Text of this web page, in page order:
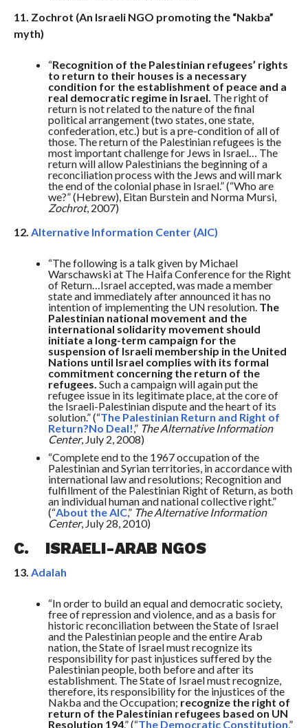
11. Zochrot (An Israeli NGO promoting the “Nakba”
myth)
“Recognition of the Palestinian refugees’ rights
to return to their houses is a necessary
condition for the establishment of peace and a
real democratic regime in Israel. The right of
return is not related to the nature of the final
political arrangement (two states, one state,
confederation, etc.) but is a pre-condition of all of
those. The return of the Palestinian refugees is the
most important challenge for Jews in Israel… The
return will allow Palestinians the beginning of a
reconciliation process with the Jews and will mark
the end of the colonial phase in Israel.” (“Who are
we?” (Hebrew), Eitan Burstein and Norma Mursi,
Zochrot, 2007)
12. Alternative Information Center (AIC)
“The following is a talk given by Michael
Warschawski at The Haifa Conference for the Right
of Return…Israel accepted, was made a member
state and immediately after announced it has no
intention of implementing the UN resolution. The
Palestinian national movement and the
international solidarity movement should
initiate a long-term campaign for the
suspension of Israeli membership in the United
Nations until Israel complies with its formal
commitment concerning the return of the
refugees. Such a campaign will again put the
refugee issue in its legitimate place, at the core of
the Israeli-Palestinian dispute and the heart of its
solution.” (“The Palestinian Return and Right of
Return?No Deal!,” The Alternative Information
Center, July 2, 2008)
“Complete end to the 1967 occupation of the
Palestinian and Syrian territories, in accordance with
international law and resolutions; Recognition and
fulfillment of the Palestinian Right of Return, as both
an individual human and national collective right.”
(“About the AIC,” The Alternative Information
Center, July 28, 2010)
C. ISRAELI-ARAB NGOS
13. Adalah
“In order to build an equal and democratic society,
free of repression and violence, and as a basis for
historic reconciliation between the State of Israel
and the Palestinian people and the entire Arab
nation, the State of Israel must recognize its
responsibility for past injustices suffered by the
Palestinian people, both before and after its
establishment. The State of Israel must recognize,
therefore, its responsibility for the injustices of the
Nakba and the Occupation; recognize the right of
return of the Palestinian refugees based on UN
Resolution 194.” (“The Democratic Constitution,”